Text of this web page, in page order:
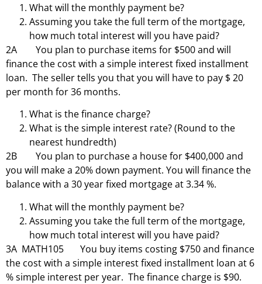
What will the monthly payment be?
Assuming you take the full term of the mortgage,
how much total interest will you have paid?
2A You plan to purchase items for $500 and will
finance the cost with a simple interest fixed installment
loan. The seller tells you that you will have to pay $ 20
per month for 36 months.
What is the finance charge?
What is the simple interest rate? (Round to the
nearest hundredth)
2B You plan to purchase a house for $400,000 and
you will make a 20% down payment. You will finance the
balance with a 30 year fixed mortgage at 3.34 %.
What will the monthly payment be?
Assuming you take the full term of the mortgage,
how much total interest will you have paid?
3A MATH105 You buy items costing $750 and finance
the cost with a simple interest fixed installment loan at 6
% simple interest per year. The finance charge is $90.